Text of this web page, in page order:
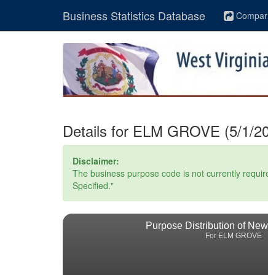
Business Statistics Database
Details for ELM GROVE (5/1/
Disclaimer:
The business purpose code is not currently
Specified."
Purpose Distribution of
For ELM GROVE